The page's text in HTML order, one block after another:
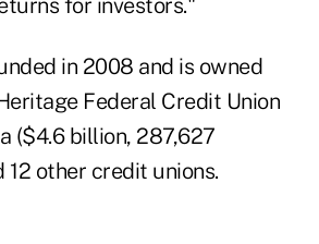
for investors."
in 2008 and is owned
Federal Credit Union
($4.6 billion, 287,627
12 other credit unions.